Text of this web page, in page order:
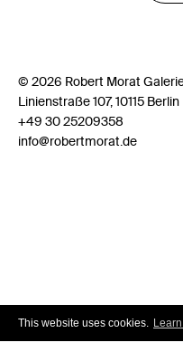
This website uses cookies.
© 2026 Robert Morat
Linienstraße 107, 10115 Berlin
+49 30 25209358
info@robertmorat.de